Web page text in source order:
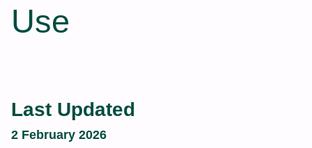
Use
Last Updated
2 February 2026